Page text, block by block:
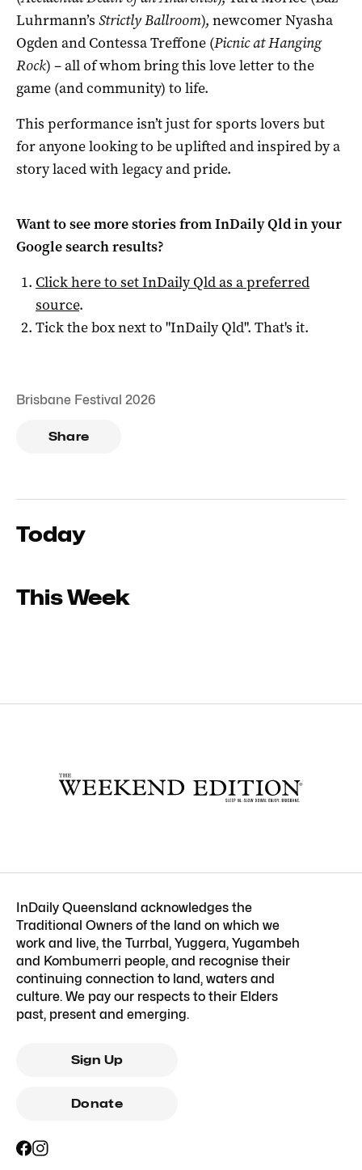
Luhrmann’s Strictly Ballroom), newcomer Nyasha
Ogden and Contessa Treffone (Picnic at Hanging
Rock) – all of whom bring this love letter to the
game (and community) to life.
This performance isn’t just for sports lovers but
for anyone looking to be uplifted and inspired by a
story laced with legacy and pride.
Want to see more stories fromInDaily Qldin your
Google search results?
Click here to setInDaily Qldas a preferred
source.
Tick the box next to "InDaily Qld". That's it.
Brisbane Festival 2026
Share
Today
This Week
InDaily Queensland acknowledges the
Traditional Owners of the land on which we
work and live, the Turrbal, Yuggera, Yugambeh
and Kombumerri people, and recognise their
continuing connection to land, waters and
culture. We pay our respects to their Elders
past, present and emerging.
Sign Up
Donate